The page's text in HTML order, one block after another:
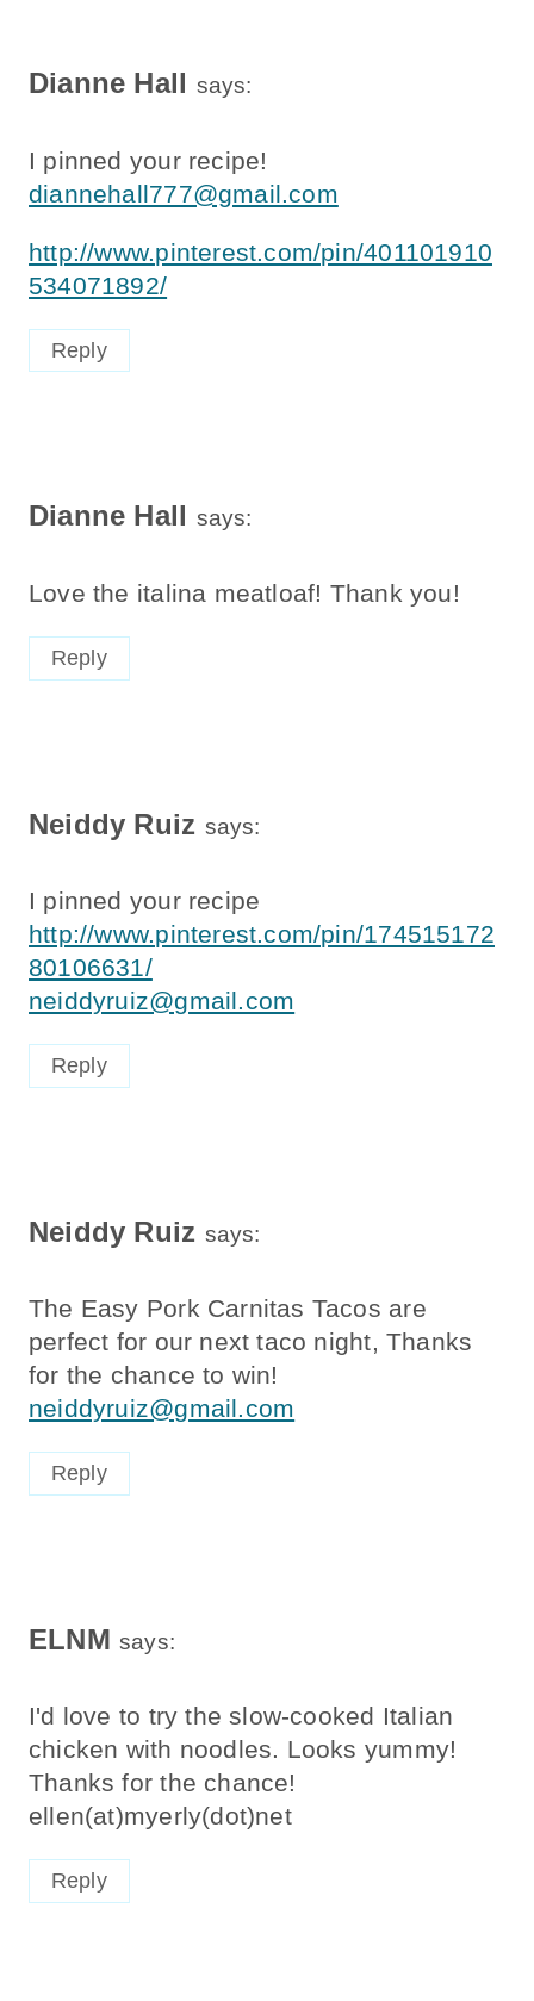
Dianne Hall says:
I pinned your recipe!
diannehall777@gmail.com
http://www.pinterest.com/pin/401101910
534071892/
Reply
Dianne Hall says:
Love the italina meatloaf! Thank you!
Reply
Neiddy Ruiz says:
I pinned your recipe
http://www.pinterest.com/pin/174515172
80106631/
neiddyruiz@gmail.com
Reply
Neiddy Ruiz says:
The Easy Pork Carnitas Tacos are
perfect for our next taco night, Thanks
for the chance to win!
neiddyruiz@gmail.com
Reply
ELNM says:
I'd love to try the slow-cooked Italian
chicken with noodles. Looks yummy!
Thanks for the chance!
ellen(at)myerly(dot)net
Reply